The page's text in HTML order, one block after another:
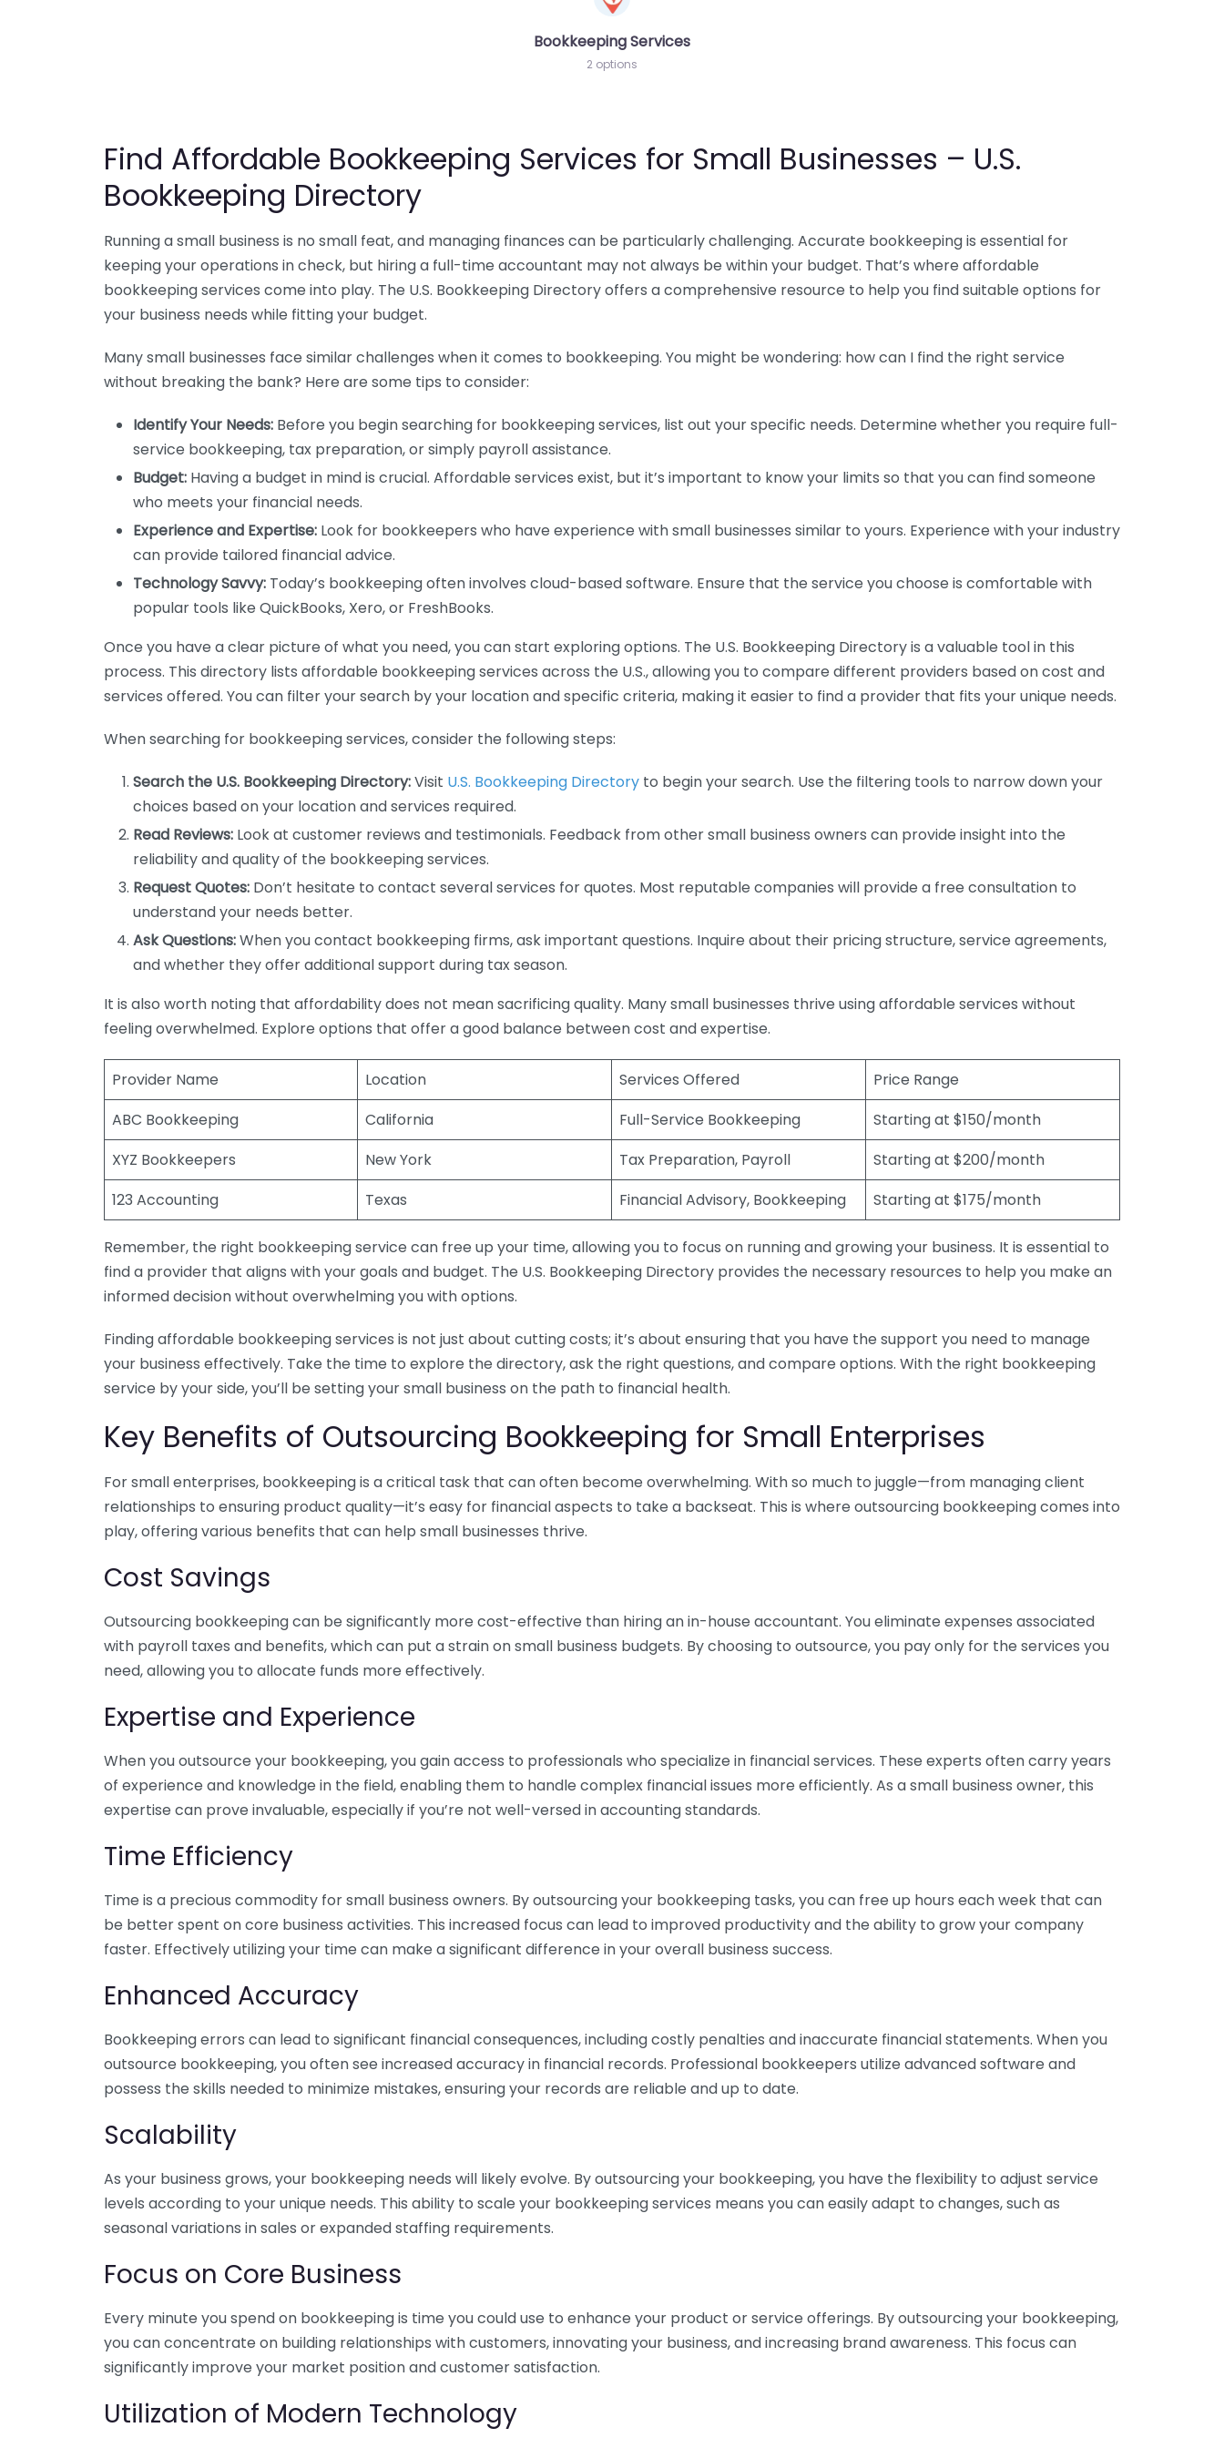
Bookkeeping Services
2 options
Find Affordable Bookkeeping Services for Small Businesses – U.S.
Bookkeeping Directory
Running a small business is no small feat, and managing finances can be particularly challenging. Accurate bookkeeping is essential for
keeping your operations in check, but hiring a full-time accountant may not always be within your budget. That’s where affordable
bookkeeping services come into play. The U.S. Bookkeeping Directory offers a comprehensive resource to help you find suitable options for
your business needs while fitting your budget.
Many small businesses face similar challenges when it comes to bookkeeping. You might be wondering: how can I find the right service
without breaking the bank? Here are some tips to consider:
Identify Your Needs: Before you begin searching for bookkeeping services, list out your specific needs. Determine whether you require full-
service bookkeeping, tax preparation, or simply payroll assistance.
Budget: Having a budget in mind is crucial. Affordable services exist, but it’s important to know your limits so that you can find someone
who meets your financial needs.
Experience and Expertise: Look for bookkeepers who have experience with small businesses similar to yours. Experience with your industry
can provide tailored financial advice.
Technology Savvy: Today’s bookkeeping often involves cloud-based software. Ensure that the service you choose is comfortable with
popular tools like QuickBooks, Xero, or FreshBooks.
Once you have a clear picture of what you need, you can start exploring options. The U.S. Bookkeeping Directory is a valuable tool in this
process. This directory lists affordable bookkeeping services across the U.S., allowing you to compare different providers based on cost and
services offered. You can filter your search by your location and specific criteria, making it easier to find a provider that fits your unique needs.
When searching for bookkeeping services, consider the following steps:
Search the U.S. Bookkeeping Directory:Visit U.S. Bookkeeping Directory to begin your search. Use the filtering tools to narrow down your
choices based on your location and services required.
Read Reviews: Look at customer reviews and testimonials. Feedback from other small business owners can provide insight into the
reliability and quality of the bookkeeping services.
Request Quotes: Don’t hesitate to contact several services for quotes. Most reputable companies will provide a free consultation to
understand your needs better.
Ask Questions:When you contact bookkeeping firms, ask important questions. Inquire about their pricing structure, service agreements,
and whether they offer additional support during tax season.
It is also worth noting that affordability does not mean sacrificing quality. Many small businesses thrive using affordable services without
feeling overwhelmed. Explore options that offer a good balance between cost and expertise.
Provider Name Location Services Offered
Price Range
ABC Bookkeeping
California Full-Service Bookkeeping
Starting at $150/month
XYZ Bookkeepers
New York Tax Preparation, Payroll
Starting at $200/month
123 Accounting
Texas Financial Advisory, Bookkeeping Starting at $175/month
Remember, the right bookkeeping service can free up your time, allowing you to focus on running and growing your business. It is essential to
find a provider that aligns with your goals and budget. The U.S. Bookkeeping Directory provides the necessary resources to help you make an
informed decision without overwhelming you with options.
Finding affordable bookkeeping services is not just about cutting costs; it’s about ensuring that you have the support you need to manage
your business effectively. Take the time to explore the directory, ask the right questions, and compare options. With the right bookkeeping
service by your side, you’ll be setting your small business on the path to financial health.
Key Benefits of Outsourcing Bookkeeping for Small Enterprises
For small enterprises, bookkeeping is a critical task that can often become overwhelming. With so much to juggle—from managing client
relationships to ensuring product quality—it’s easy for financial aspects to take a backseat. This is where outsourcing bookkeeping comes into
play, offering various benefits that can help small businesses thrive.
Cost Savings
Outsourcing bookkeeping can be significantly more cost-effective than hiring an in-house accountant. You eliminate expenses associated
with payroll taxes and benefits, which can put a strain on small business budgets. By choosing to outsource, you pay only for the services you
need, allowing you to allocate funds more effectively.
Expertise and Experience
When you outsource your bookkeeping, you gain access to professionals who specialize in financial services. These experts often carry years
of experience and knowledge in the field, enabling them to handle complex financial issues more efficiently. As a small business owner, this
expertise can prove invaluable, especially if you’re not well-versed in accounting standards.
Time Efficiency
Time is a precious commodity for small business owners. By outsourcing your bookkeeping tasks, you can free up hours each week that can
be better spent on core business activities. This increased focus can lead to improved productivity and the ability to grow your company
faster. Effectively utilizing your time can make a significant difference in your overall business success.
Enhanced Accuracy
Bookkeeping errors can lead to significant financial consequences, including costly penalties and inaccurate financial statements. When you
outsource bookkeeping, you often see increased accuracy in financial records. Professional bookkeepers utilize advanced software and
possess the skills needed to minimize mistakes, ensuring your records are reliable and up to date.
Scalability
As your business grows, your bookkeeping needs will likely evolve. By outsourcing your bookkeeping, you have the flexibility to adjust service
levels according to your unique needs. This ability to scale your bookkeeping services means you can easily adapt to changes, such as
seasonal variations in sales or expanded staffing requirements.
Focus on Core Business
Every minute you spend on bookkeeping is time you could use to enhance your product or service offerings. By outsourcing your bookkeeping,
you can concentrate on building relationships with customers, innovating your business, and increasing brand awareness. This focus can
significantly improve your market position and customer satisfaction.
Utilization of Modern Technology